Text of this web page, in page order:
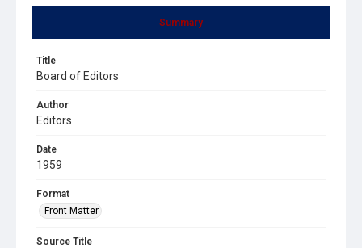
Summary
Title
Board of Editors
Author
Editors
Date
1959
Format
Front Matter
Source Title